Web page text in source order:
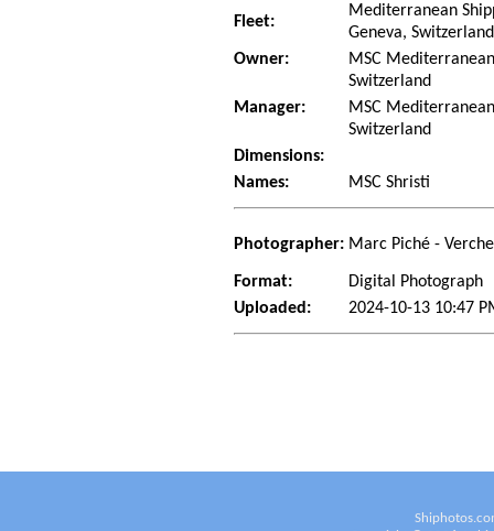
Fleet:
Mediterranean
Geneva, Switzerland
Owner:
MSC
Switzerland
Manager:
MSC
Switzerland
Dimensions:
Names:
MSC Shristi
Photographer: Marc Piché -
Format:
Digital Photograph
Uploaded:
2024-10-13 10:47